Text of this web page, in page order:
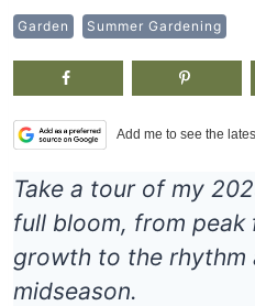
Garden Summer Gardening
Add me to see the
Take a tour of my
full bloom, from peak
growth to the rhythm
midseason.